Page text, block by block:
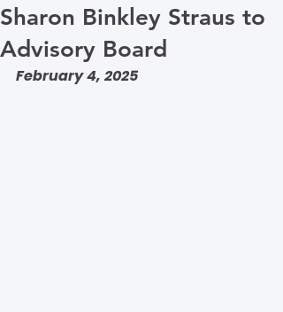
Sharon Binkley Straus to
Advisory Board
February 4, 2025